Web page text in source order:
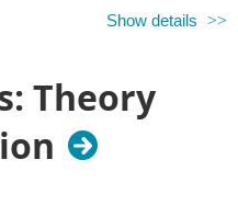
Psychological Association
in collaboration
and Provincial
Hampshire Psychological
Show details
Theory